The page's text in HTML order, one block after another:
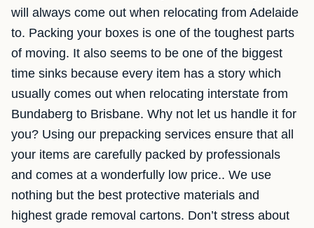
will always come out when relocating from Adelaide
to. Packing your boxes is one of the toughest parts
of moving. It also seems to be one of the biggest
time sinks because every item has a story which
usually comes out when relocating interstate from
Bundaberg to Brisbane. Why not let us handle it for
you? Using our prepacking services ensure that all
your items are carefully packed by professionals
and comes at a wonderfully low price.. We use
nothing but the best protective materials and
highest grade removal cartons. Don’t stress about